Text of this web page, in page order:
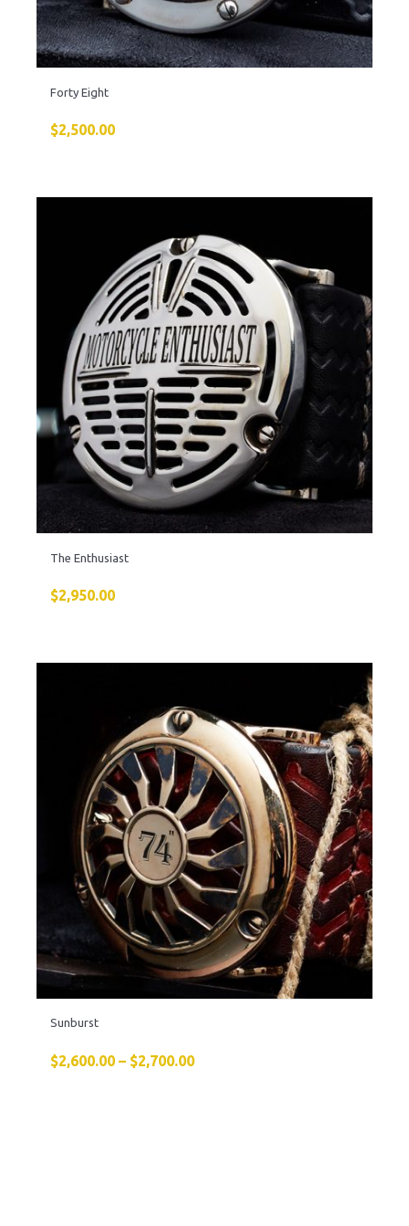
Forty Eight
$2,500.00
The Enthusiast
$2,950.00
Sunburst
$2,600.00 – $2,700.00